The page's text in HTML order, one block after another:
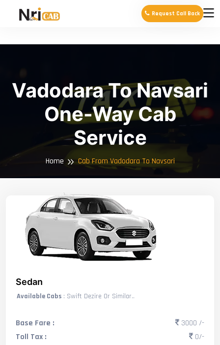
Request Call Back
Vadodara To Navsari
One-Way Cab
Service
Home Cab From Vadodara To Navsari
Sedan
Available Cabs : Swift Dezire Or Similar..
Base Fare :
3000 /-
Toll Tax :
0/-